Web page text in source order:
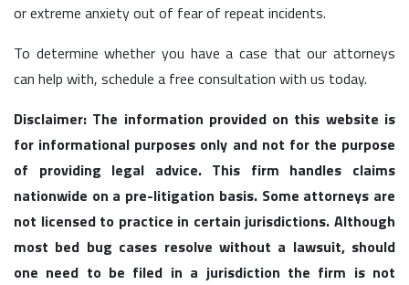
or extreme anxiety out of fear of repeat incidents.
To determine whether you have a case that our attorneys
can help with, schedule a free consultation with us today.
Disclaimer: The information provided on this website is
for informational purposes only and not for the purpose
of providing legal advice. This firm handles claims
nationwide on a pre-litigation basis. Some attorneys are
not licensed to practice in certain jurisdictions. Although
most bed bug cases resolve without a lawsuit, should
one need to be filed in a jurisdiction the firm is not